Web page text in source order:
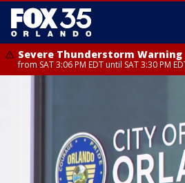
Severe Thunderstorm Warning
from SAT 3:06 PM EDT until SAT 3:30 PM